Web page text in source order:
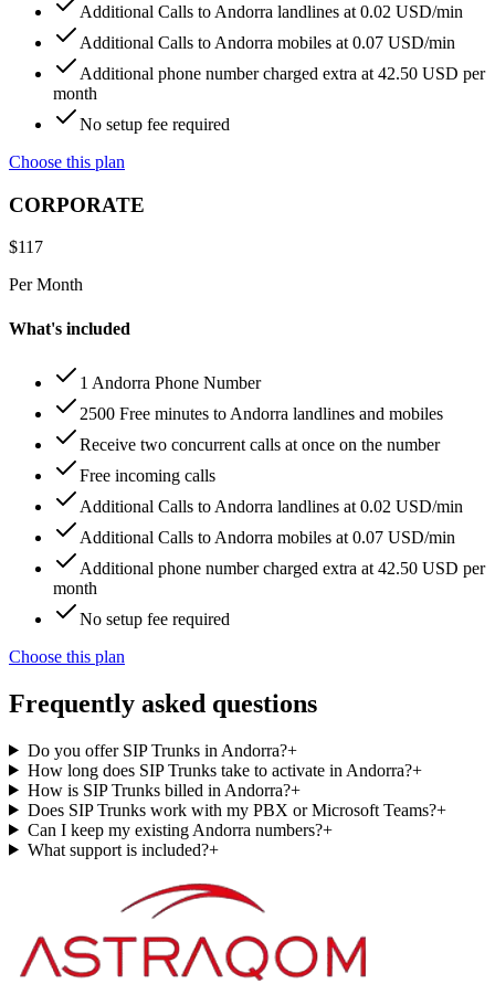
Additional Calls to Andorra landlines at 0.02 USD/min
Additional Calls to Andorra mobiles at 0.07 USD/min
Additional phone number charged extra at 42.50 USD per
month
No setup fee required
Choose this plan
CORPORATE
$117
Per Month
What's included
1 Andorra Phone Number
2500 Free minutes to Andorra landlines and mobiles
Receive two concurrent calls at once on the number
Free incoming calls
Additional Calls to Andorra landlines at 0.02 USD/min
Additional Calls to Andorra mobiles at 0.07 USD/min
Additional phone number charged extra at 42.50 USD per
month
No setup fee required
Choose this plan
Frequently asked questions
Do you offer SIP Trunks in Andorra?+
How long does SIP Trunks take to activate in Andorra?+
How is SIP Trunks billed in Andorra?+
Does SIP Trunks work with my PBX or Microsoft Teams?+
Can I keep my existing Andorra numbers?+
What support is included?+